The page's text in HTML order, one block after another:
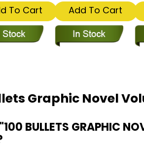
To Cart Add To Cart
Graphic Novel
BULLETS GRAPHIC